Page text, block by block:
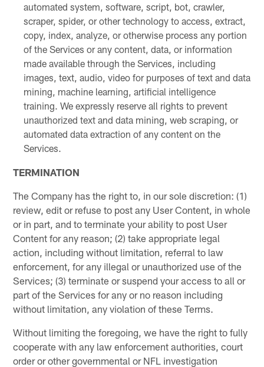
automated system, software, script, bot, crawler,
scraper, spider, or other technology to access, extract,
copy, index, analyze, or otherwise process any portion
of the Services or any content, data, or information
made available through the Services, including
images, text, audio, video for purposes of text and data
mining, machine learning, artificial intelligence
training. We expressly reserve all rights to prevent
unauthorized text and data mining, web scraping, or
automated data extraction of any content on the
Services.
TERMINATION
The Company has the right to, in our sole discretion: (1)
review, edit or refuse to post any User Content, in whole
or in part, and to terminate your ability to post User
Content for any reason; (2) take appropriate legal
action, including without limitation, referral to law
enforcement, for any illegal or unauthorized use of the
Services; (3) terminate or suspend your access to all or
part of the Services for any or no reason including
without limitation, any violation of these Terms.
Without limiting the foregoing, we have the right to fully
cooperate with any law enforcement authorities, court
order or other governmental or NFL investigation